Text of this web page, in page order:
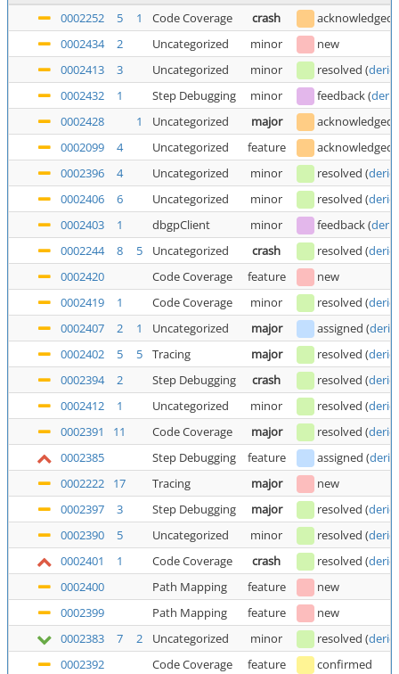
0002252
5 1 Code Coverage crash acknowledged
0002434
2 Uncategorized minor
new
0002413
3 Uncategorized minor resolved (
0002432
1 Step Debugging minor feedback(
0002428
1 Uncategorized major
acknowledged
0002099
4 Uncategorized feature acknowledged
0002396
4 Uncategorized minor resolved (
0002406
6 Uncategorized minor resolved (
0002403
1 dbgpClient minor feedback(
0002244
8 5 Uncategorized crash resolved (
0002420
Code Coverage feature
new
0002419
1 Code Coverage minor resolved (
0002407
2 1 Uncategorized major assigned (
0002402
5 5 Tracing major resolved (
0002394
2 Step Debugging crash resolved (
0002412
1 Uncategorized minor resolved (
0002391
11 Code Coverage major resolved (
0002385
Step Debugging feature assigned (
0002222
17 Tracing major
new
0002397
3 Step Debugging major resolved (
0002390
5 Uncategorized minor resolved (
0002401
1 Code Coverage crash resolved (
0002400
Path Mapping feature
new
0002399
Path Mapping feature
new
0002383
7 2 Uncategorized minor resolved (
0002392
Code Coverage feature
confirmed